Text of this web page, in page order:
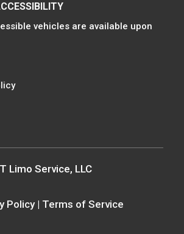
vehicles are available upon
Limo Service, LLC
Policy| Terms of Service